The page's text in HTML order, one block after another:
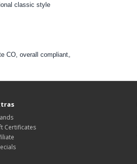
classic style
CO, overall compliant。
Certificates